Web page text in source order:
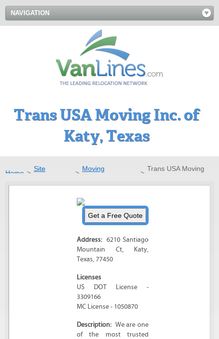
NAVIGATION
Trans USA Moving Inc. of
Katy, Texas
Home >
Site
>
Moving
>
Trans USA Moving
Address: 6210 Santiago
Mountain Ct, Katy,
Texas,77450
Licenses
US DOT License -
3309166
MC License - 1050870
Description: We are one
of the most trusted